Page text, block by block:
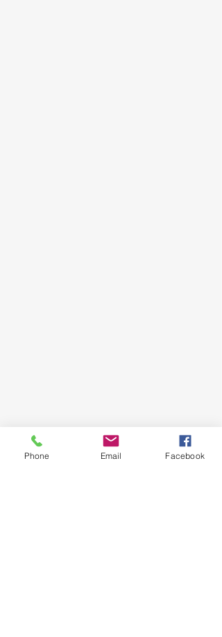
Phone Email Facebook